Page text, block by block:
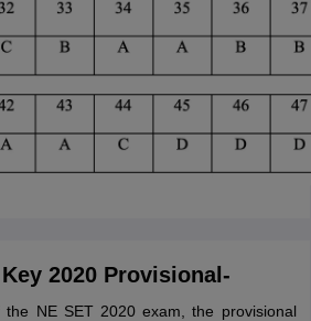
2020 Provisional-
NE SET 2020 exam, the provisional